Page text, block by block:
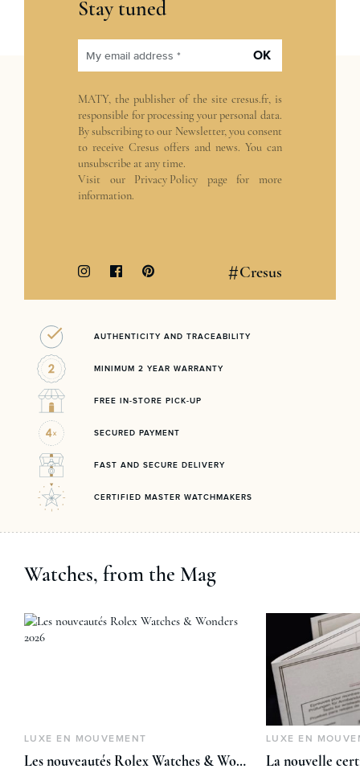
Stay tuned
My email address * OK
MATY, the publisher of the site cresus.fr, is
responsible for processing your personal data.
By subscribing to our Newsletter, you consent
to receive Cresus offers and news. You can
unsubscribe at any time.
Visit our Privacy Policy page for more
information.
#Cresus
AUTHENTICITY AND TRACEABILITY
MINIMUM 2 YEAR WARRANTY
FREE IN-STORE PICK-UP
SECURED PAYMENT
FAST AND SECURE DELIVERY
CERTIFIED MASTER WATCHMAKERS
Watches, from the Mag
LUXE EN MOUVEMENT
Les nouveautés Rolex Watches & Wonders 2026
LUXE EN
La nouvelle